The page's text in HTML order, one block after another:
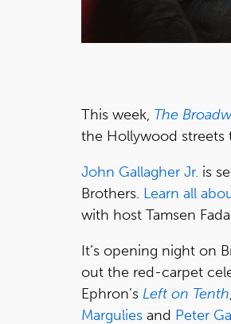
This week, The
the Hollywood streets
John Gallagher Jr. is
Brothers. Learn all
with host Tamsen
It’s opening night on
out the red-carpet
Ephron’s Left on Tenth
Margulies and Peter